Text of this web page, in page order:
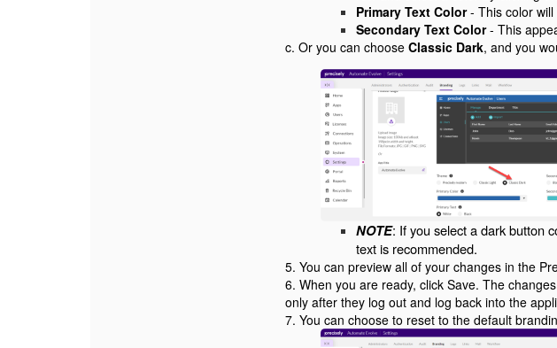
Primary Text Color- This color
Secondary Text Color- This
c. Or you can choose Classic Dark, and you
NOTE: If you select a dark button
text is recommended.
5. You can preview all of your changes in the
6. When you are ready, click Save. The
only after they log out and log back into the
7. You can choose to reset to the default